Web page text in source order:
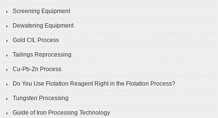
Screening Equipment
Dewatering Equipment
Gold CIL Process
Tailings Reprocessing
Cu-Pb-Zn Process
Do You Use Flotation Reagent Right in the Flotation Process?
Tungsten Processing
Guide of Iron Processing Technology